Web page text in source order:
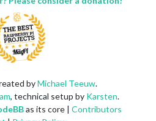
byMichael Teeuw.
, technical setup by Karsten.
as its core | Contributors